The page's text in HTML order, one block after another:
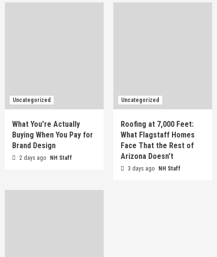
Uncategorized
What You’re Actually
Buying When You Pay for
Brand Design
2 days ago NH Staff
Uncategorized
Roofing at 7,000 Feet:
What Flagstaff Homes
Face That the Rest of
Arizona Doesn’t
3 days ago NH Staff